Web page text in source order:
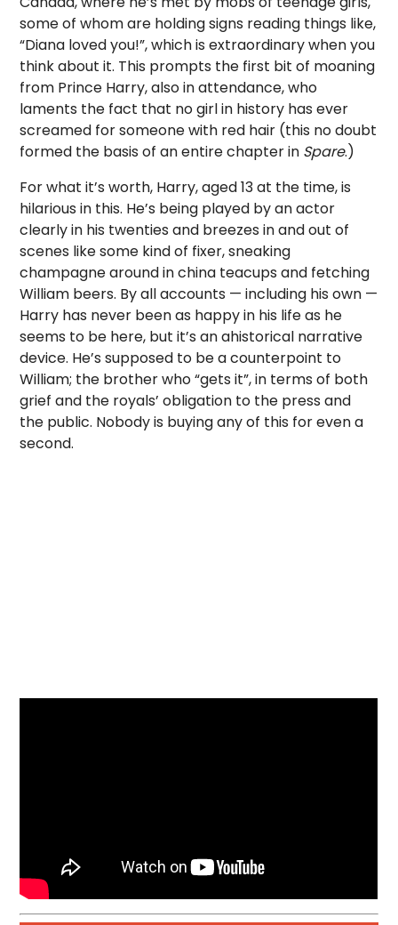
some of whom are holding signs reading things like,
“Diana loved you!”, which is extraordinary when you
think about it. This prompts the first bit of moaning
from Prince Harry, also in attendance, who
laments the fact that no girl in history has ever
screamed for someone with red hair (this no doubt
formed the basis of an entire chapter in Spare.)
For what it’s worth, Harry, aged 13 at the time, is
hilarious in this. He’s being played by an actor
clearly in his twenties and breezes in and out of
scenes like some kind of fixer, sneaking
champagne around in china teacups and fetching
William beers. By all accounts — including his own —
Harry has never been as happy in his life as he
seems to be here, but it’s an ahistorical narrative
device. He’s supposed to be a counterpoint to
William; the brother who “gets it”, in terms of both
grief and the royals’ obligation to the press and
the public. Nobody is buying any of this for even a
second.